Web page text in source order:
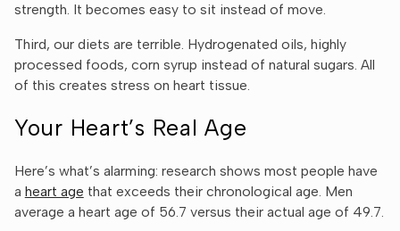
strength. It becomes easy to sit instead of move.
Third, our diets are terrible. Hydrogenated oils, highly
processed foods, corn syrup instead of natural sugars. All
of this creates stress on heart tissue.
Your Heart’s Real Age
Here’s what’s alarming: research shows most people have
a heart age that exceeds their chronological age. Men
average a heart age of 56.7 versus their actual age of 49.7.